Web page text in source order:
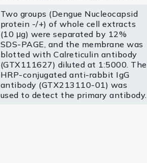
Two groups (Dengue Nucleocapsid
protein -/+) of whole cell extracts
(10 μg) were separated by 12%
SDS-PAGE, and the membrane was
blotted with Calreticulin antibody
(GTX111627) diluted at 1:5000. The
HRP-conjugated anti-rabbit IgG
antibody (GTX213110-01) was
used to detect the primary antibody.